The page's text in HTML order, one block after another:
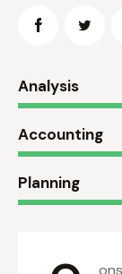
Analysis
Accounting
Planning